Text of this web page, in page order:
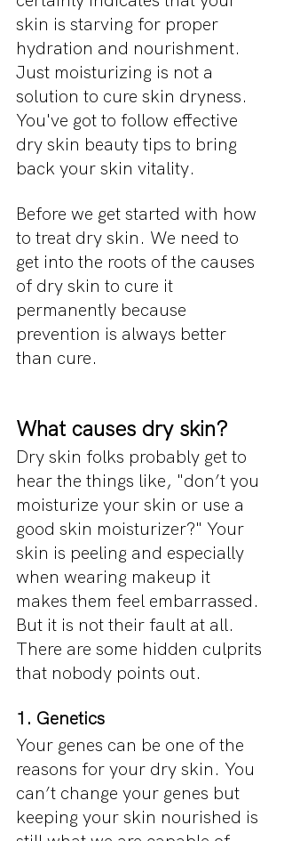
skin is starving for proper
hydration and nourishment.
Just moisturizing is not a
solution to cure skin dryness.
You've got to follow effective
dry skin beauty tips to bring
back your skin vitality.
Before we get started with how
to treat dry skin. We need to
get into the roots of the causes
of dry skin to cure it
permanently because
prevention is always better
than cure.
What causes dry skin?
Dry skin folks probably get to
hear the things like, "don’t you
moisturize your skin or use a
good skin moisturizer?" Your
skin is peeling and especially
when wearing makeup it
makes them feel embarrassed.
But it is not their fault at all.
There are some hidden culprits
that nobody points out.
1. Genetics
Your genes can be one of the
reasons for your dry skin. You
can’t change your genes but
keeping your skin nourished is